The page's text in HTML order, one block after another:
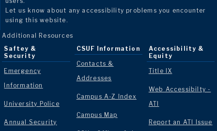
Let us know about any accessibility problems you encounter
using this website.
Additional Resources
Saftey &
Security
Emergency
Information
University Police
Annual Security
CSUF Information
Contacts &
Addresses
Campus A-Z Index
Campus Map
Accessibility &
Equity
Title IX
Web Accessibilty -
ATI
Report an ATI Issue